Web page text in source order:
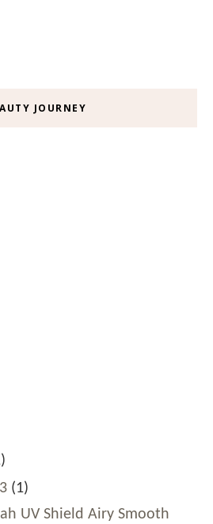
JOURNEY
(1)
UV Shield Airy Smooth